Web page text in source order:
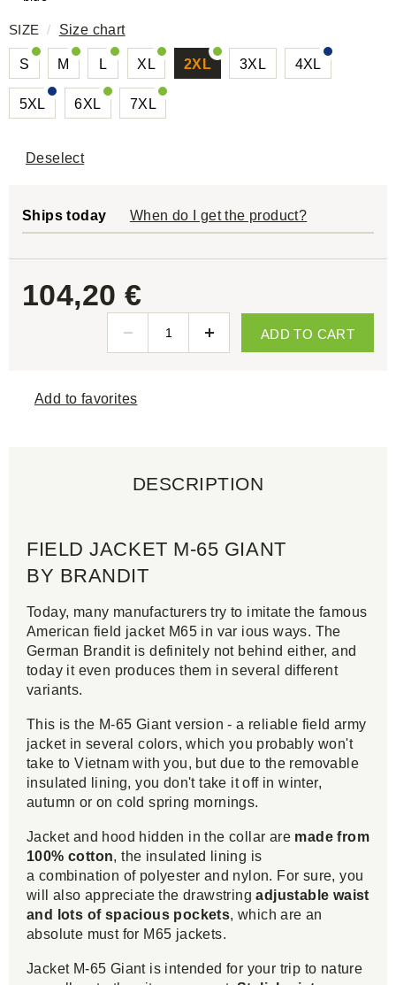
SIZE/ Size chart
S M L XL 2XL 3XL 4XL
5XL 6XL 7XL
Deselect
Ships today When do I get the product?
104,20 €
ADD TO CART
Add to favorites
DESCRIPTION
FIELD JACKET M-65 GIANT
BY BRANDIT
Today, many manufacturers try to imitate the famous
American field jacket M65 in var ious ways. The
German Brandit is definitely not behind either, and
today it even produces them in several different
variants.
This is the M-65 Giant version - a reliable field army
jacket in several colors, which you probably won't
take to Vietnam with you, but due to the removable
insulated lining, you don't take it off in winter,
autumn or on cold spring mornings.
Jacket and hood hidden in the collar are made from
100% cotton, the insulated lining is
a combination of polyester and nylon. For sure, you
will also appreciate the drawstringadjustable waist
and lots of spacious pockets, which are an
absolute must for M65 jackets.
Jacket M-65 Giant is intended for your trip to nature